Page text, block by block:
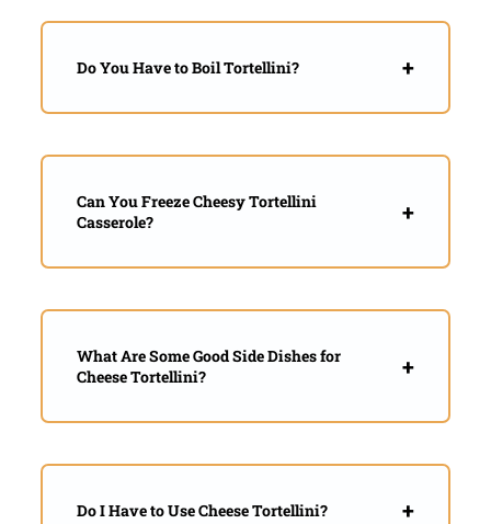
Do You Have to Boil Tortellini?
Can You Freeze Cheesy Tortellini
Casserole?
What Are Some Good Side Dishes for
Cheese Tortellini?
Do I Have to Use Cheese Tortellini?